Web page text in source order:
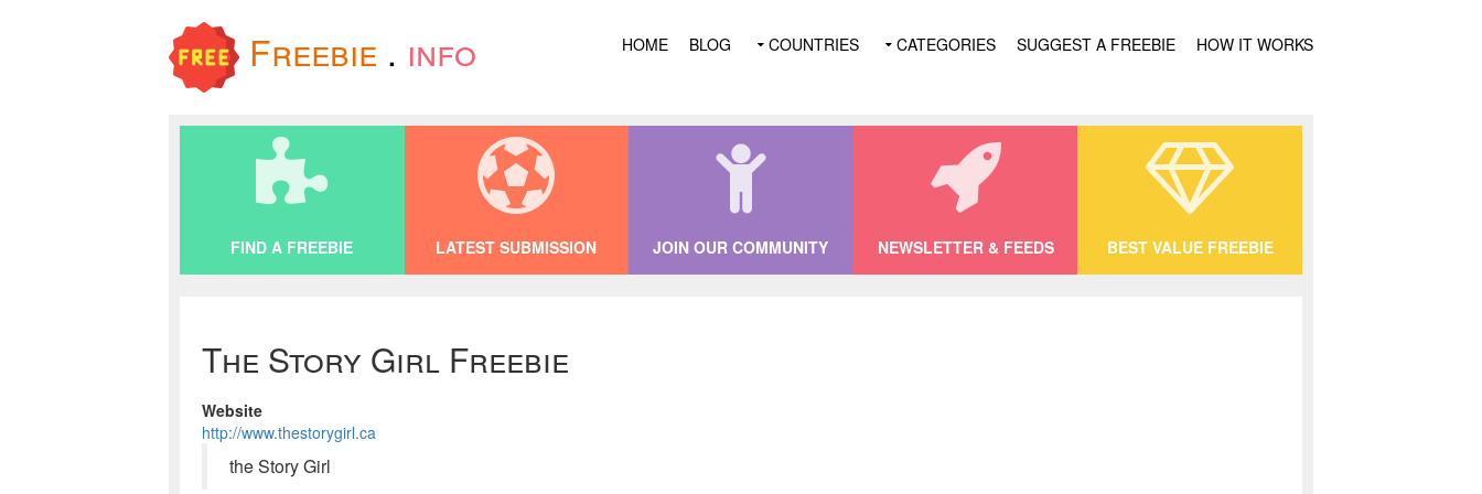
Freebie . info HOME BLOG COUNTRIES CATEGORIES SUGGEST A FREEBIE HOW IT WORKS
FIND A FREEBIE LATEST SUBMISSION JOIN OUR COMMUNITY NEWSLETTER & FEEDS BEST VALUE FREEBIE
The Story Girl Freebie
Website
http://www.thestorygirl.ca
the Story Girl